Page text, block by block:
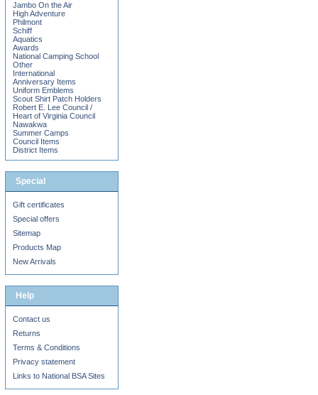
Jambo On the Air
High Adventure
Philmont
Schiff
Aquatics
Awards
National Camping School
Other
International
Anniversary Items
Uniform Emblems
Scout Shirt Patch Holders
Robert E. Lee Council /
Heart of Virginia Council
Nawakwa
Summer Camps
Council Items
District Items
Special
Gift certificates
Special offers
Sitemap
Products Map
New Arrivals
Help
Contact us
Returns
Terms & Conditions
Privacy statement
Links to National BSA Sites